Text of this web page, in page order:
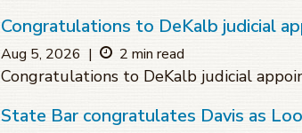
Congratulations to DeKalb judicial
Aug 5, 2026 | 2 min read
Congratulations to DeKalb judicial
State Bar congratulates Davis as